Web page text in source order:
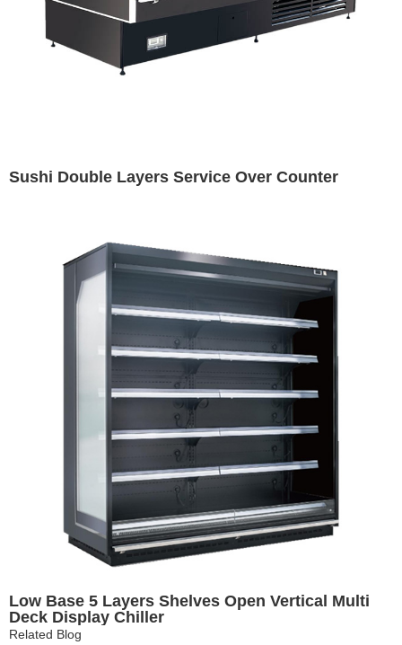
Sushi Double Layers Service Over Counter
Low Base 5 Layers Shelves Open Vertical Multi
Deck Display Chiller
Related Blog